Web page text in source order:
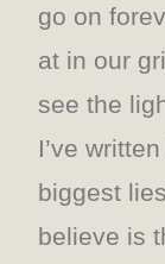
go on
at in our
see the
I’ve
biggest
believe is